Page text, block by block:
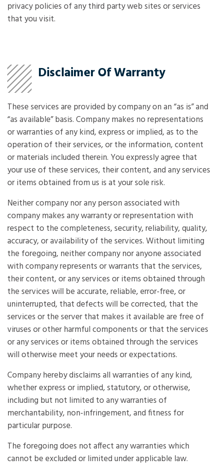
privacy policies of any third party web sites or services
that you visit.
Disclaimer Of Warranty
These services are provided by company on an “as is” and
“as available” basis. Company makes no representations
or warranties of any kind, express or implied, as to the
operation of their services, or the information, content
or materials included therein. You expressly agree that
your use of these services, their content, and any services
or items obtained from us is at your sole risk.
Neither company nor any person associated with
company makes any warranty or representation with
respect to the completeness, security, reliability, quality,
accuracy, or availability of the services. Without limiting
the foregoing, neither company nor anyone associated
with company represents or warrants that the services,
their content, or any services or items obtained through
the services will be accurate, reliable, error-free, or
uninterrupted, that defects will be corrected, that the
services or the server that makes it available are free of
viruses or other harmful components or that the services
or any services or items obtained through the services
will otherwise meet your needs or expectations.
Company hereby disclaims all warranties of any kind,
whether express or implied, statutory, or otherwise,
including but not limited to any warranties of
merchantability, non-infringement, and fitness for
particular purpose.
The foregoing does not affect any warranties which
cannot be excluded or limited under applicable law.